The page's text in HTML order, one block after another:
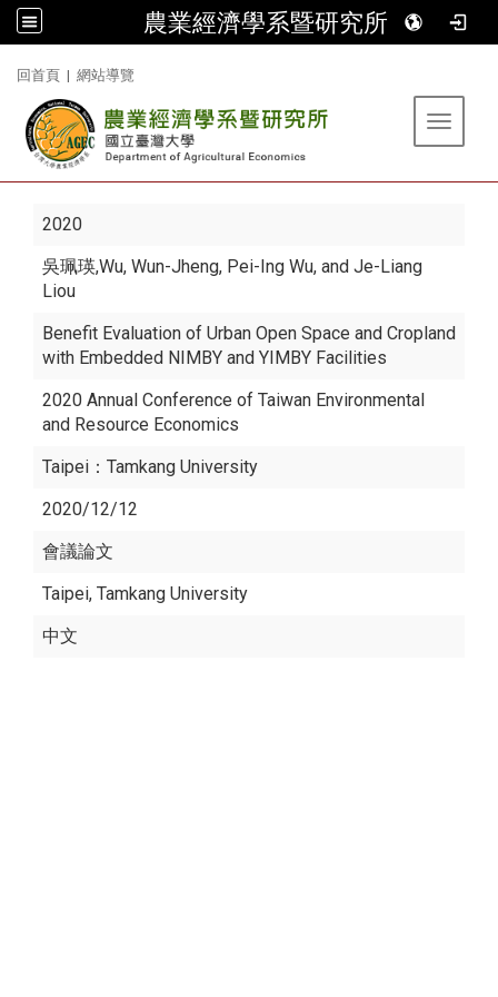
農業經濟學系暨研究所
回首頁 | 網站導覽
Toggle
2020
吳珮瑛,Wu, Wun-Jheng, Pei-Ing Wu, and Je-Liang
Liou
Benefit Evaluation of Urban Open Space and Cropland
with Embedded NIMBY and YIMBY Facilities
2020 Annual Conference of Taiwan Environmental
and Resource Economics
Taipei：Tamkang University
2020/12/12
會議論文
Taipei, Tamkang University
中文